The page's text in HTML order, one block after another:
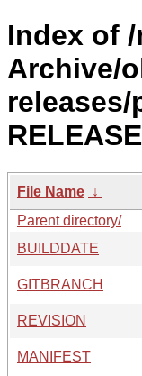
Index of
Archive/
releases/
File Name ↓
Parent directory/
BUILDDATE
GITBRANCH
REVISION
MANIFEST